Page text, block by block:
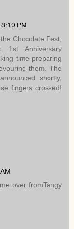
PM
Chocolate Fest,
Anniversary
time preparing
them. The
shortly,
fingers crossed!
over fromTangy